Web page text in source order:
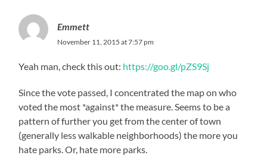
Emmett
November 11, 2015 at 7:57 pm
Yeah man, check this out: https://goo.gl/pZS9Sj
Since the vote passed, I concentrated the map on who
voted the most *against* the measure. Seems to be a
pattern of further you get from the center of town
(generally less walkable neighborhoods) the more you
hate parks. Or, hate more parks.